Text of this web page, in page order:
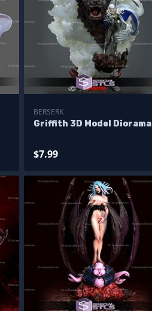
BERSERK
Griffith 3D Model Diorama
$7.99